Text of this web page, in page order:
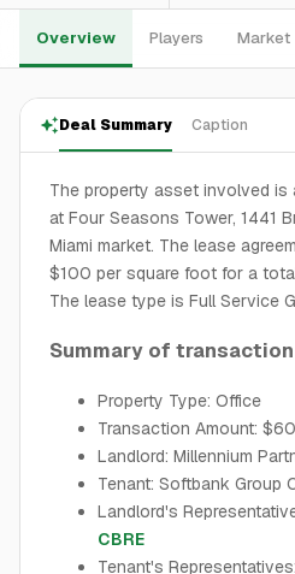
Overview Players Market
Deal Summary Caption
The property asset involved is
at Four Seasons Tower, 1441
Miami market. The lease
$100 per square foot for a
The lease type is Full Service
Summary of
Property Type: Office
Transaction Amount:
Landlord: Millennium
Tenant: Softbank Group
Landlord's
CBRE
Tenant's Representatives: